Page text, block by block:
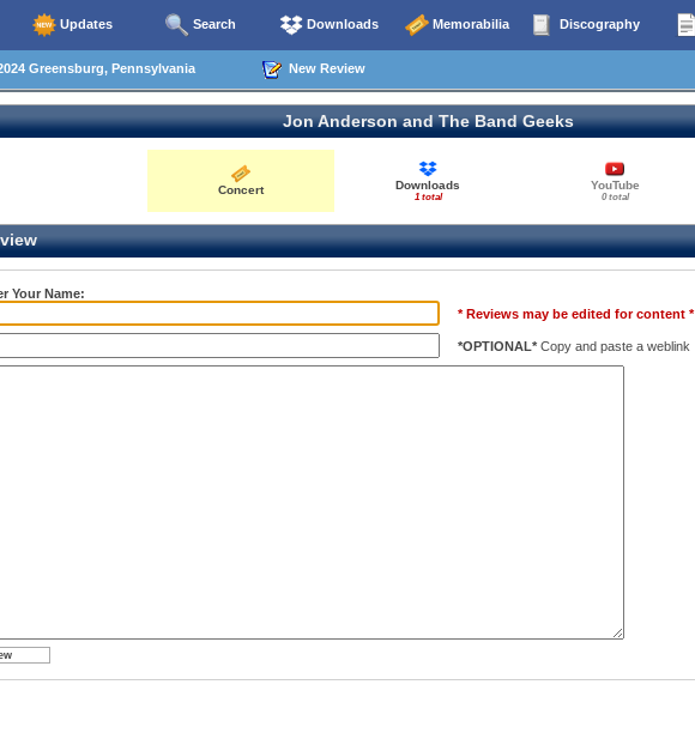
Updates Search Downloads Memorabilia Discography
Greensburg, Pennsylvania New Review
Jon Anderson and The Band Geeks
Concert Downloads
1 total
YouTube
0 total
Your Name:
* Reviews may be edited for content *
*OPTIONAL* Copy and paste a weblink